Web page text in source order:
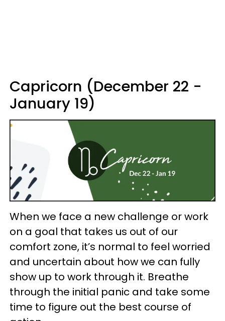
Capricorn (December 22 -
January 19)
When we face a new challenge or work
on a goal that takes us out of our
comfort zone, it’s normal to feel worried
and uncertain about how we can fully
show up to work through it. Breathe
through the initial panic and take some
time to figure out the best course of